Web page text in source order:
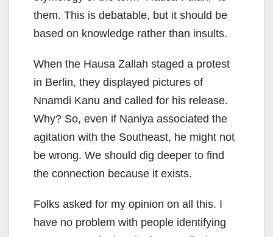
them. This is debatable, but it should be
based on knowledge rather than insults.
When the Hausa Zallah staged a protest
in Berlin, they displayed pictures of
Nnamdi Kanu and called for his release.
Why? So, even if Naniya associated the
agitation with the Southeast, he might not
be wrong. We should dig deeper to find
the connection because it exists.
Folks asked for my opinion on all this. I
have no problem with people identifying